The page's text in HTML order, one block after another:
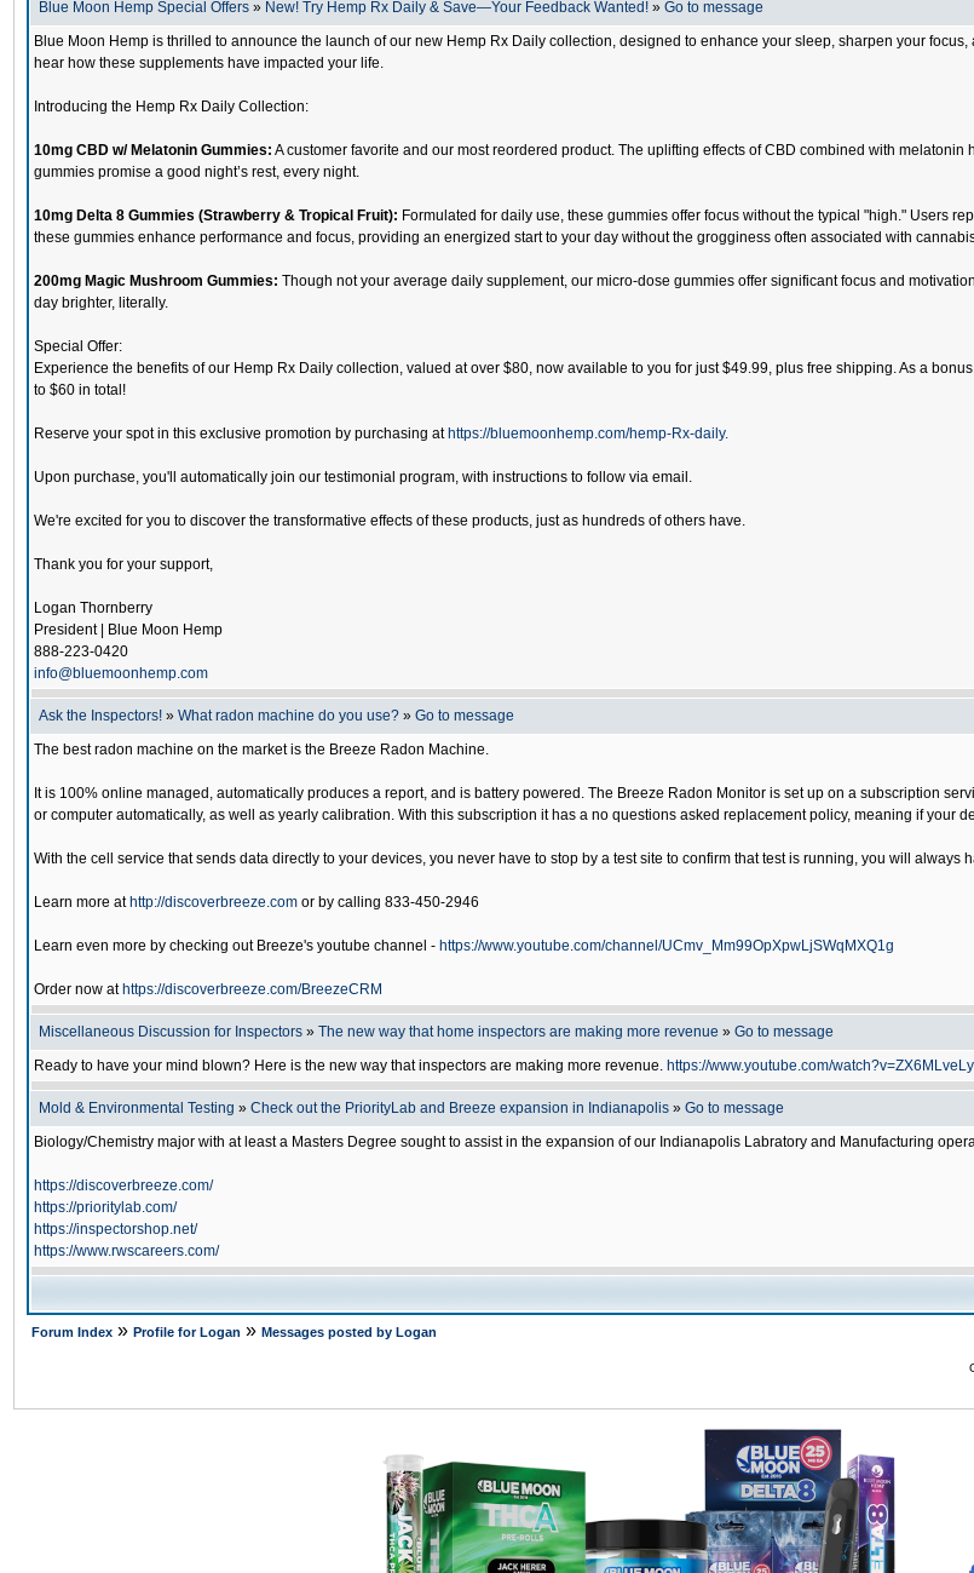
Blue Moon Hemp Special Offers » New! Try Hemp Rx Daily & Save—Your Feedback Wanted! » Go to message
Blue Moon Hemp is thrilled to announce the launch of our new Hemp Rx Daily collection, designed to enhance your sleep, sharpen your
hear how these supplements have impacted your life.
Introducing the Hemp Rx Daily Collection:
10mg CBD w/ Melatonin Gummies: A customer favorite and our most reordered product. The uplifting effects of CBD combined with
gummies promise a good night’s rest, every night.
10mg Delta 8 Gummies (Strawberry & Tropical Fruit): Formulated for daily use, these gummies offer focus without the typical "high." Users
these gummies enhance performance and focus, providing an energized start to your day without the grogginess often associated with
200mg Magic Mushroom Gummies: Though not your average daily supplement, our micro-dose gummies offer significant focus and
day brighter, literally.
Special Offer:
Experience the benefits of our Hemp Rx Daily collection, valued at over $80, now available to you for just $49.99, plus free shipping. As a
to $60 in total!
Reserve your spot in this exclusive promotion by purchasing at https://bluemoonhemp.com/hemp-Rx-daily.
Upon purchase, you'll automatically join our testimonial program, with instructions to follow via email.
We're excited for you to discover the transformative effects of these products, just as hundreds of others have.
Thank you for your support,
Logan Thornberry
President | Blue Moon Hemp
888-223-0420
info@bluemoonhemp.com
Ask the Inspectors! » What radon machine do you use? » Go to message
The best radon machine on the market is the Breeze Radon Machine.
It is 100% online managed, automatically produces a report, and is battery powered. The Breeze Radon Monitor is set up on a subscription
or computer automatically, as well as yearly calibration. With this subscription it has a no questions asked replacement policy, meaning if your
With the cell service that sends data directly to your devices, you never have to stop by a test site to confirm that test is running, you will always
Learn more at http://discoverbreeze.com or by calling 833-450-2946
Learn even more by checking out Breeze's youtube channel - https://www.youtube.com/channel/UCmv_Mm99OpXpwLjSWqMXQ1g
Order now at https://discoverbreeze.com/BreezeCRM
Miscellaneous Discussion for Inspectors » The new way that home inspectors are making more revenue » Go to message
Ready to have your mind blown? Here is the new way that inspectors are making more revenue. https://www.youtube.com/
Mold & Environmental Testing » Check out the PriorityLab and Breeze expansion in Indianapolis » Go to message
Biology/Chemistry major with at least a Masters Degree sought to assist in the expansion of our Indianapolis Labratory and Manufacturing
https://discoverbreeze.com/
https://prioritylab.com/
https://inspectorshop.net/
https://www.rwscareers.com/
Forum Index » Profile for Logan » Messages posted by Logan